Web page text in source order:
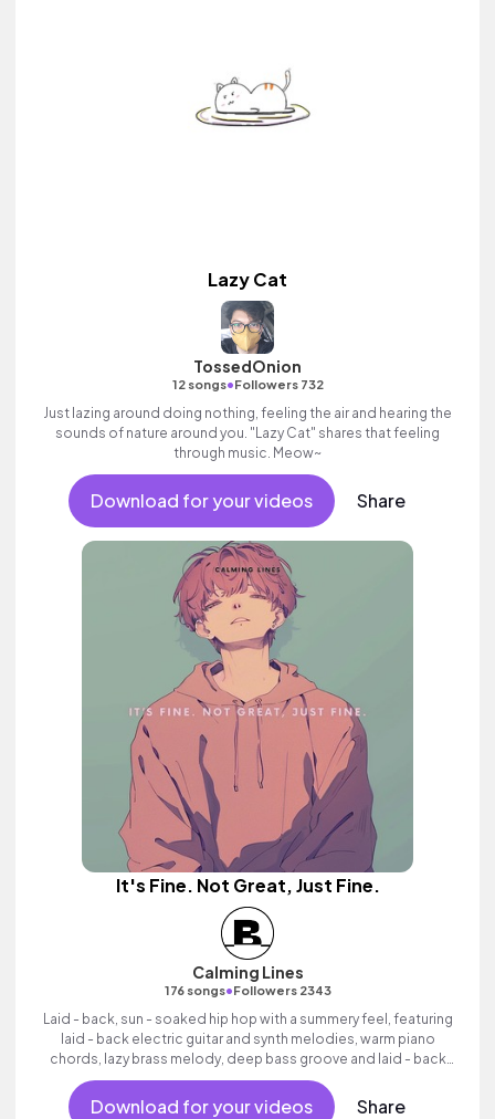
Lazy Cat
TossedOnion
12 songs•Followers 732
Just lazing around doing nothing, feeling the air and hearing the
sounds of nature around you. "Lazy Cat" shares that feeling
through music. Meow~
Download for your videos Share
It's Fine. Not Great, Just Fine.
Calming Lines
176 songs•Followers 2343
Laid - back, sun - soaked hip hop with a summery feel, featuring
laid - back electric guitar and synth melodies, warm piano
chords, lazy brass melody, deep bass groove and laid - back
beats.
Download for your videos Share